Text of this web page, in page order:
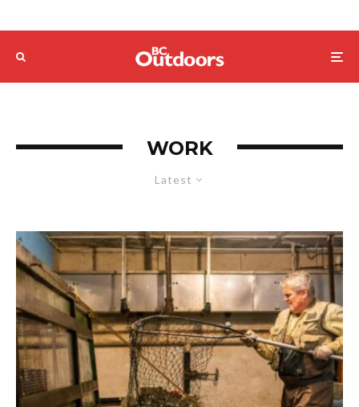
WORK
Latest